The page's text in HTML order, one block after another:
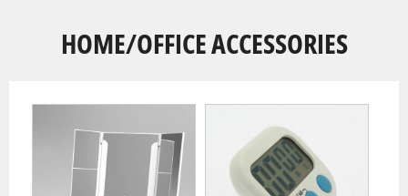
HOME/OFFICE ACCESSORIES